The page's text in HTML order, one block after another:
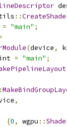
::
= "main" ;
(device,
= "main" ;
,
{0, wgpu ::